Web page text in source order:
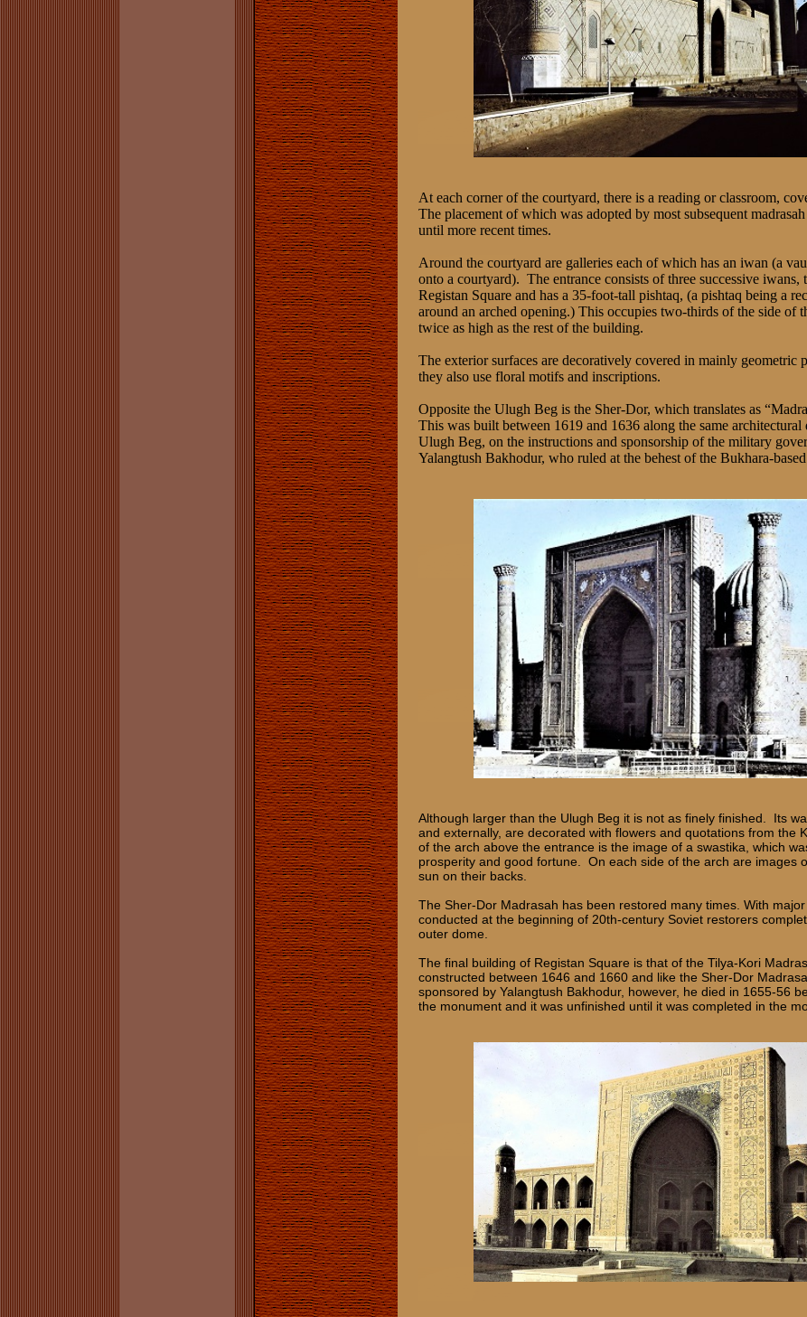
At each corner of the courtyard, there is a reading or classroom,
The placement of which was adopted by most subsequent
until more recent times.
Around the courtyard are galleries each of which has an iwan (a
onto a courtyard). The entrance consists of three successive iwans,
Registan Square and has a 35-foot-tall pishtaq, (a pishtaq being a
around an arched opening.) This occupies two-thirds of the side of
twice as high as the rest of the building.
The exterior surfaces are decoratively covered in mainly geometric
they also use floral motifs and inscriptions.
Opposite the Ulugh Beg is the Sher-Dor, which translates as
This was built between 1619 and 1636 along the same architectural
Ulugh Beg, on the instructions and sponsorship of the military
Yalangtush Bakhodur, who ruled at the behest of the Bukhara-
Although larger than the Ulugh Beg it is not as finely finished. Its
and externally, are decorated with flowers and quotations from the
of the arch above the entrance is the image of a swastika, which
prosperity and good fortune. On each side of the arch are images
sun on their backs.
The Sher-Dor Madrasah has been restored many times. With
conducted at the beginning of 20th-century Soviet restorers
outer dome.
The final building of Registan Square is that of the Tilya-Kori
constructed between 1646 and 1660 and like the Sher-Dor
sponsored by Yalangtush Bakhodur, however, he died in 1655-56
the monument and it was unfinished until it was completed in the